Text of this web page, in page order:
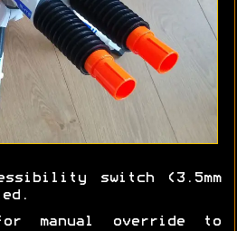
switch (3.5mm
manual override to